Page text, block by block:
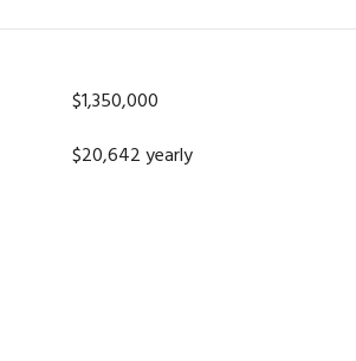
$1,350,000
$20,642 yearly